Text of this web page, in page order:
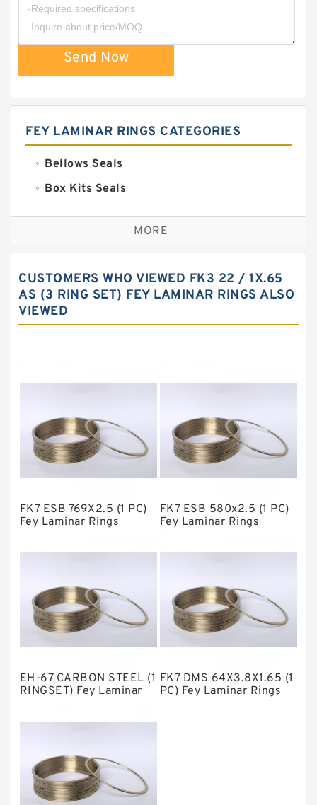
Send Now
FEY LAMINAR RINGS CATEGORIES
Bellows Seals
Box Kits Seals
Bronze Backup Rings
Bronze Filled Guide Rings
Carbon Fiber Guide Rings
Carbon Graphite Guide Rings
Fey Laminar Rings
GLASS BACKUP RING
Glass Moly Guide Rings
Metal DU Bushing Guide Rings
Nylon Backup Rings
Nylon Guide Band Guide Rings
Phenolic Guide Band Guide Rings
Polyurethane Backup Rings
Square Rings
TDUO Seals
MORE
CUSTOMERS WHO VIEWED FK3 22 / 1X.65
AS (3 RING SET) FEY LAMINAR RINGS ALSO
VIEWED
FK7 ESB 769X2.5 (1 PC)
Fey Laminar Rings
FK7 ESB 580x2.5 (1 PC)
Fey Laminar Rings
EH-67 CARBON STEEL (1
RINGSET) Fey Laminar
FK7 DMS 64X3.8X1.65 (1
PC) Fey Laminar Rings